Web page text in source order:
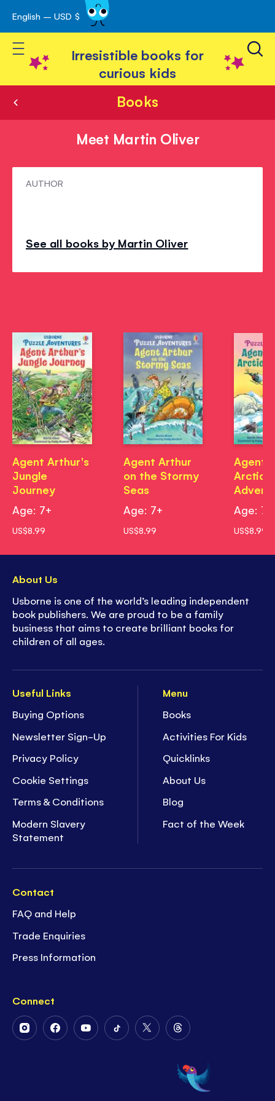
Skip
to
Content
English – USD $
Toggle Nav
Irresistible books for
curious kids
Books
Meet Martin Oliver
MeetAUTHOR
See all books by Martin Oliver
Agent Arthur's
Jungle
Journey
Age: 7+
US$8.99
Agent Arthur
on the Stormy
Seas
Age: 7+
US$8.99
Agent
Arctic
Age: 7+
US$8.99
Useful Links
Buying Options
Newsletter Sign-Up
Privacy Policy
Cookie Settings
Terms & Conditions
Modern Slavery
Statement
Menu
Books
Activities For Kids
Quicklinks
About Us
Blog
Fact of the Week
Contact
FAQ and Help
Trade Enquiries
Press Information
Connect
FollowFollowFollowFollowFollow
Twitter
Follow
on
Threads
About Us
Usborne is one of the world’s leading independent
book publishers. We are proud to be a family
business that aims to create brilliant books for
children of all ages.